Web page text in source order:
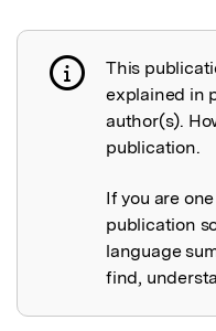
Publication not
This
explained in
author(s).
publication.
If you are
publication
language
find,